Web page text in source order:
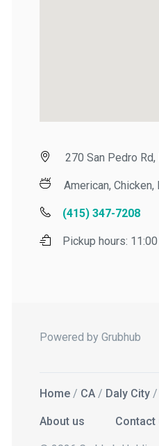
270 San Pedro Rd,
American, Chicken,
(415) 347-7208
Pickup hours:11:00
Powered by Grubhub
Home/CA/Daly City/
About us Contact